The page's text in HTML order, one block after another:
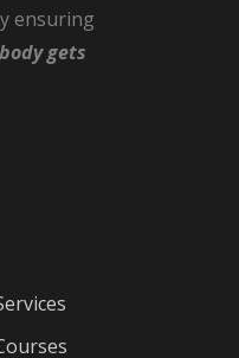
ensuring
gets